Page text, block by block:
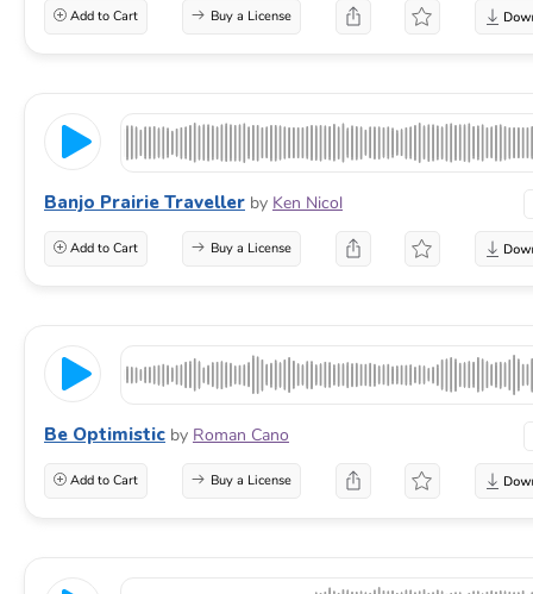
Add to Cart Buy a License
Banjo Prairie Traveller by Ken Nicol
Add to Cart Buy a License
Be Optimistic by Roman Cano
Add to Cart Buy a License